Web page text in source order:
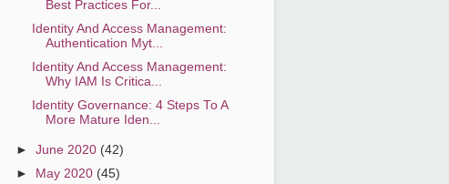
Best Practices For...
Identity And Access Management:
Authentication Myt...
Identity And Access Management:
Why IAM Is Critica...
Identity Governance: 4 Steps To A
More Mature Iden...
►June 2020 (42)
►
May 2020 (45)